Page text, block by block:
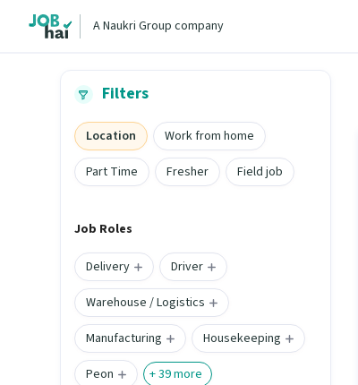
A Naukri Group company
Filters
Location
Work from home
Part Time
Fresher Field job
Job Roles
Delivery
Driver
Warehouse / Logistics
Manufacturing
Housekeeping
Peon
+39more